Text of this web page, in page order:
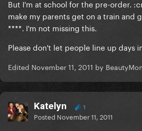
But I'm at school for the pre-order.
make my parents get on a train and
****. I'm not missing this.
Please don't let people line up days
Edited November 11, 2011 by
Katelyn 1
Posted November 11, 2011